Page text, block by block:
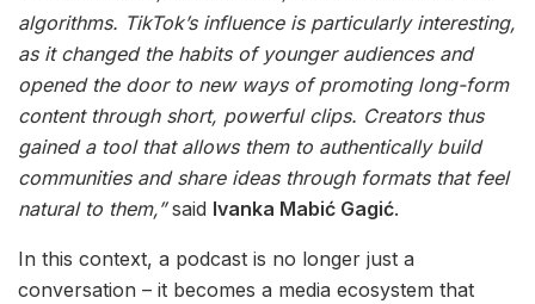
algorithms. TikTok’s influence is particularly interesting,
as it changed the habits of younger audiences and
opened the door to new ways of promoting long-form
content through short, powerful clips. Creators thus
gained a tool that allows them to authentically build
communities and share ideas through formats that feel
natural to them,”said Ivanka Mabić Gagić.
In this context, a podcast is no longer just a
conversation – it becomes a media ecosystem that